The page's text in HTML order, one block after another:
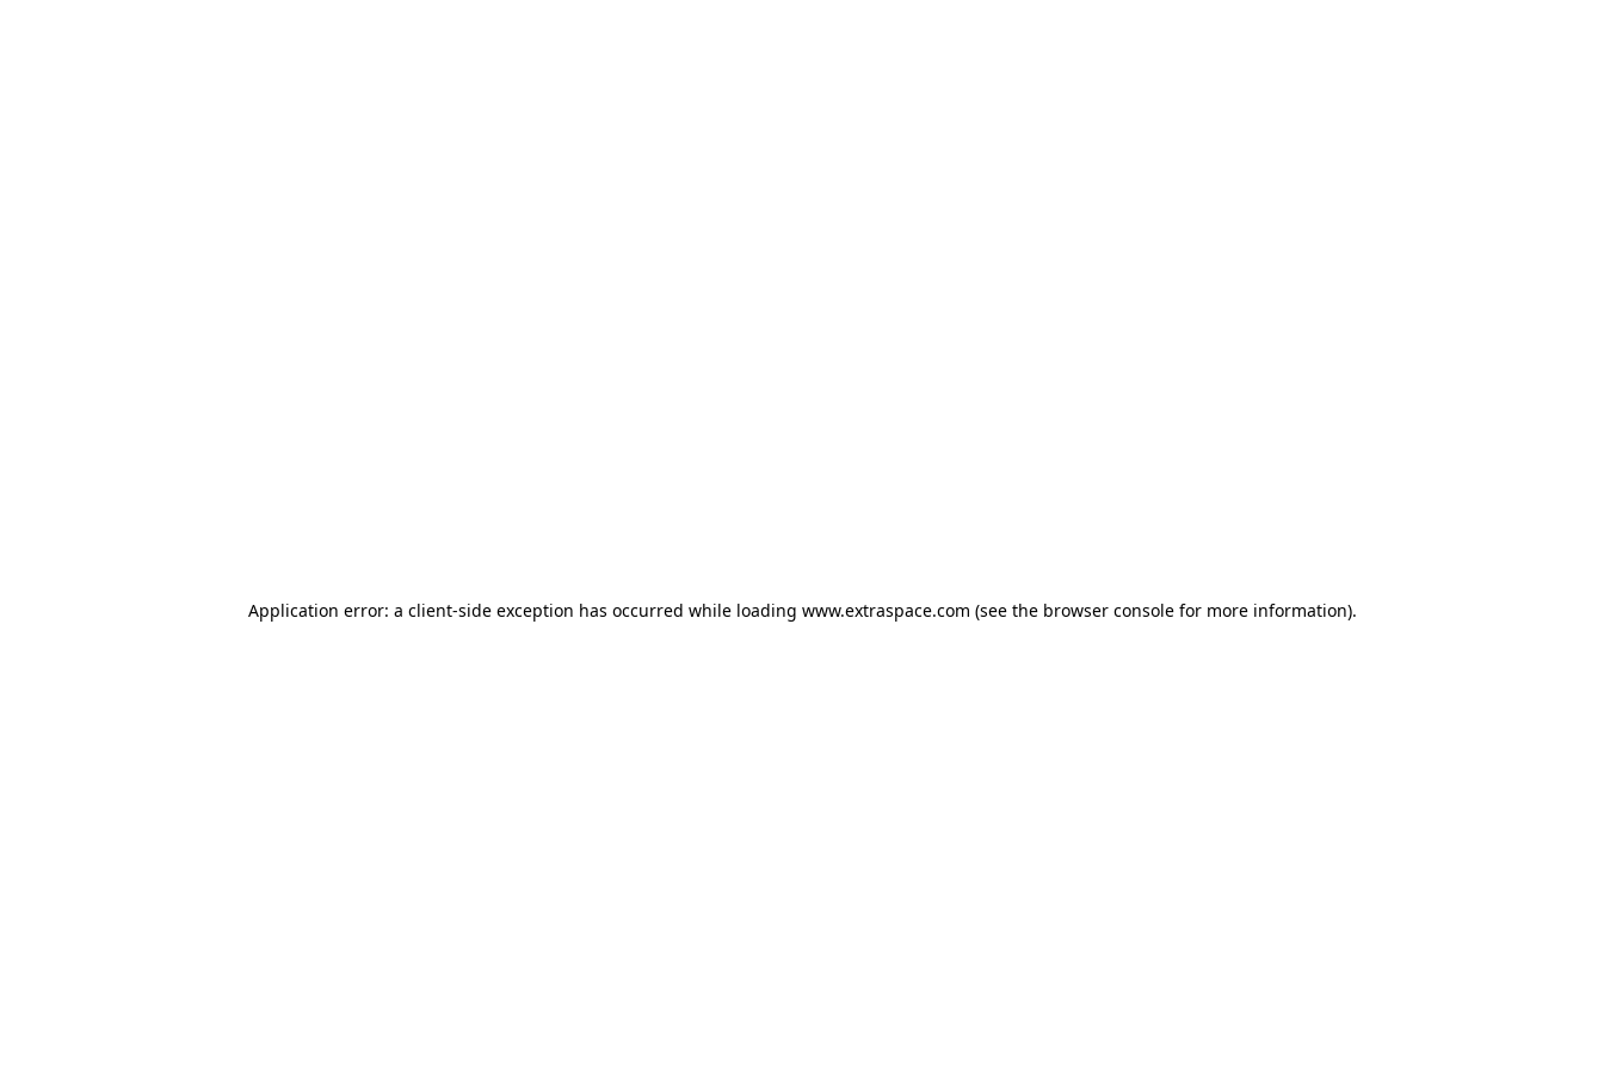
Application error: a client-side exception has occurred while loading www.extraspace.com (see the browser console for more information).